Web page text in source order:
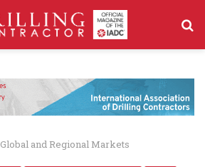
Global and Regional Markets